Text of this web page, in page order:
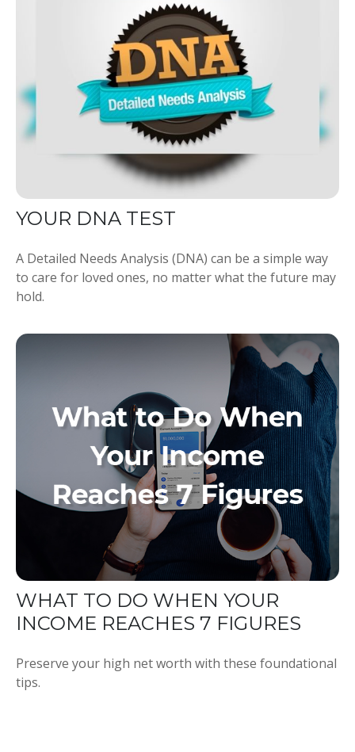
YOUR DNA TEST
A Detailed Needs Analysis (DNA) can be a simple way
to care for loved ones, no matter what the future may
hold.
WHAT TO DO WHEN YOUR
INCOME REACHES 7 FIGURES
Preserve your high net worth with these foundational
tips.